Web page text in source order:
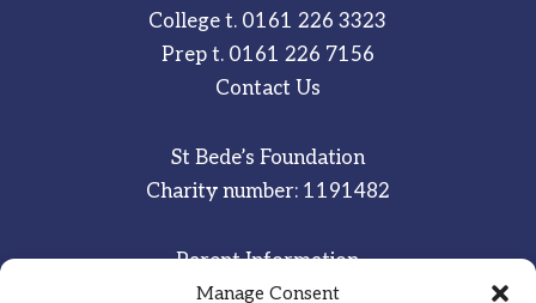
Manage Consent
College t. 0161 226 3323
Prep t. 0161 226 7156
Contact Us
St Bede’s Foundation
Charity number: 1191482
Parent Information
Staff & Student Email